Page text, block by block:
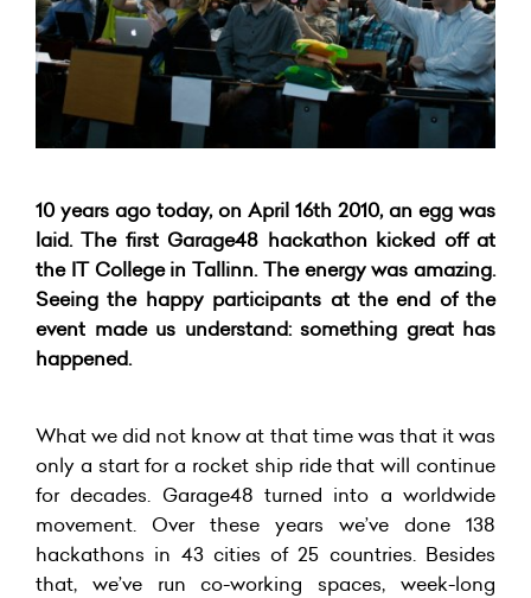
10 years ago today, on April 16th 2010, an egg was
laid. The first Garage48 hackathon kicked off at
the IT College in Tallinn. The energy was amazing.
Seeing the happy participants at the end of the
event made us understand: something great has
happened.
What we did not know at that time was that it was
only a start for a rocket ship ride that will continue
for decades. Garage48 turned into a worldwide
movement. Over these years we’ve done 138
hackathons in 43 cities of 25 countries. Besides
that, we’ve run co-working spaces, week-long